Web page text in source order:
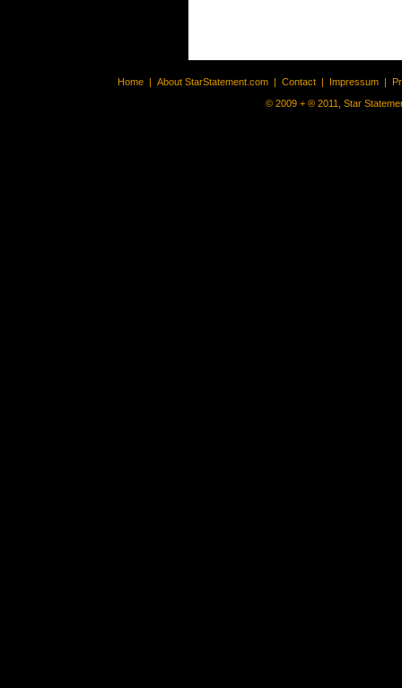
Home | About StarStatement.com | Contact | Impressum |
© 2009 + ® 2011, Star